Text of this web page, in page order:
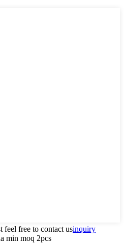
feel free to contact usinquiry